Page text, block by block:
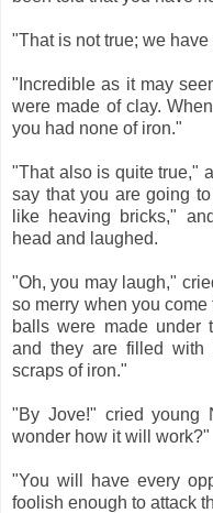
"That is not true; we have
"Incredible as it may
were made of clay.
you had none of iron."
"That also is quite true,"
say that you are going
like heaving bricks,"
head and laughed.
"Oh, you may laugh,"
so merry when you
balls were made under
and they are filled with
scraps of iron."
"By Jove!" cried young
wonder how it will work?"
"You will have every
foolish enough to attack